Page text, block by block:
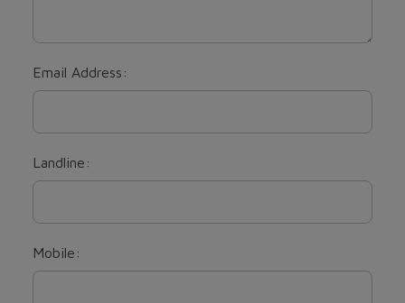
Email Address:
Landline:
Mobile: